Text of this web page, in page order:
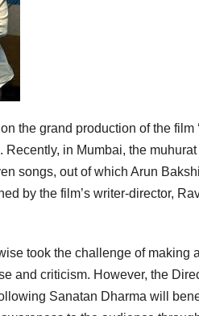
the grand production of the film
in Mumbai, the
songs, out of which Arun
by the film’s writer-director,
took the challenge of making
and criticism. However, the
Sanatan Dharma will